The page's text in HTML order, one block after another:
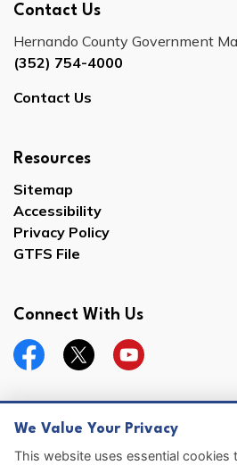
Contact Us
Hernando County Government
(352) 754-4000
Contact Us
Resources
Sitemap
Accessibility
Privacy Policy
GTFS File
Connect With Us
FacebookTwitterYouTube
© 2026 Hernando County
We Value Your Privacy
This website uses essential cookies